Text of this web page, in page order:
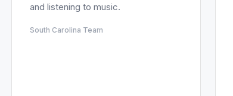
and listening to music.
South Carolina Team